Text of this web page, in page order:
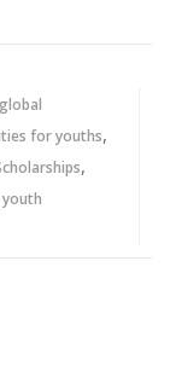
global
for youths,
,
youth